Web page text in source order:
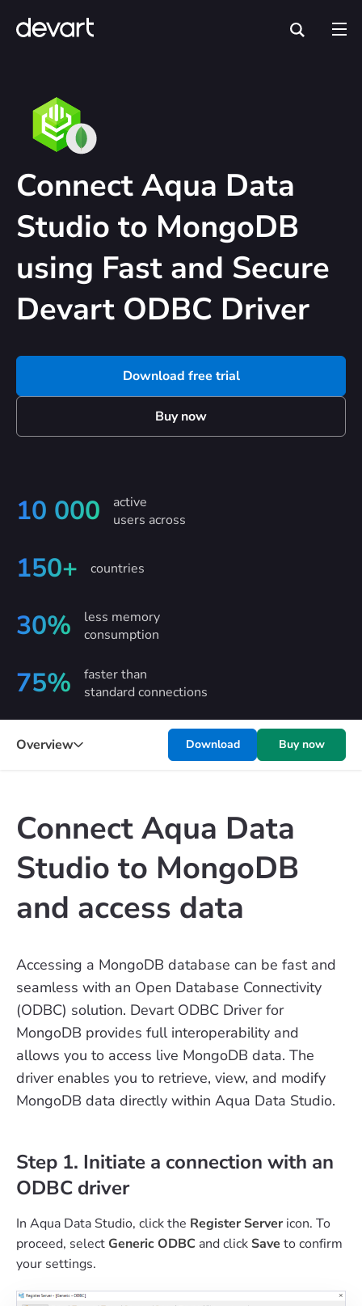
Connect Aqua Data
Studio to MongoDB
using Fast and Secure
Devart ODBC Driver
Download free trial
Buy now
10 000
active
users across
150+ countries
30%
less memory
consumption
75%
faster than
standard connections
Overview Download Buy now
Connect Aqua Data
Studio to MongoDB
and access data
Accessing a MongoDB database can be fast and
seamless with an Open Database Connectivity
(ODBC) solution. Devart ODBC Driver for
MongoDB provides full interoperability and
allows you to access live MongoDB data. The
driver enables you to retrieve, view, and modify
MongoDB data directly within Aqua Data Studio.
Step 1. Initiate a connection with an
ODBC driver
In Aqua Data Studio, click the Register Server icon. To
proceed, select Generic ODBC and click Save to confirm
your settings.